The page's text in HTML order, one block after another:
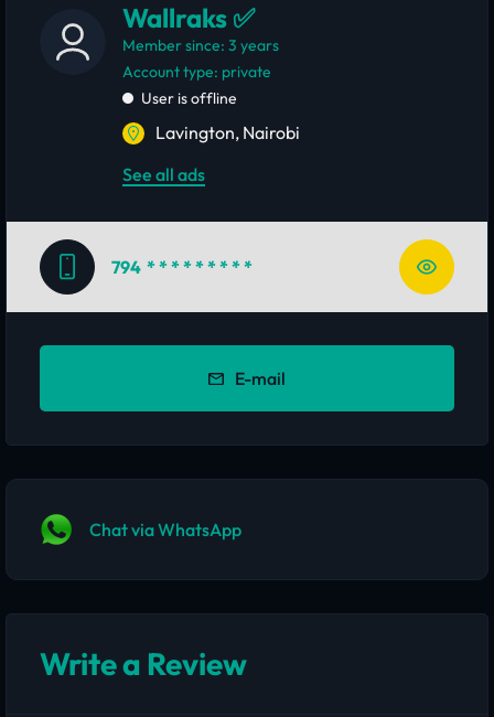
Wallraks ✅
Member since: 3 years
account type: private
User is offline
Lavington, Nairobi
See all ads
794 * * * * * * * * *
E-mail
Chat via WhatsApp
Write a Review